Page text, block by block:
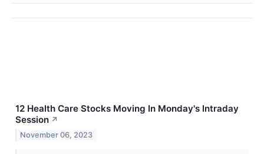
12 Health Care Stocks Moving In Monday's Intraday
Session ↗
November 06, 2023